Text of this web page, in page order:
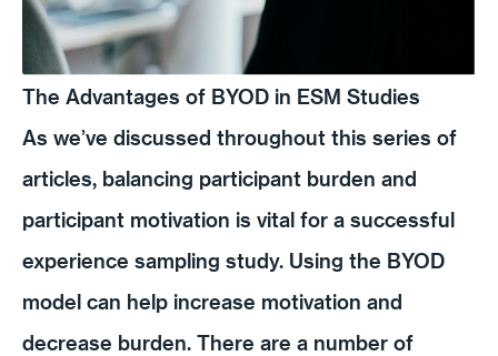
The Advantages of BYOD in ESM Studies
As we’ve discussed throughout this series of
articles, balancing participant burden and
participant motivation is vital for a successful
experience sampling study. Using the BYOD
model can help increase motivation and
decrease burden. There are a number of